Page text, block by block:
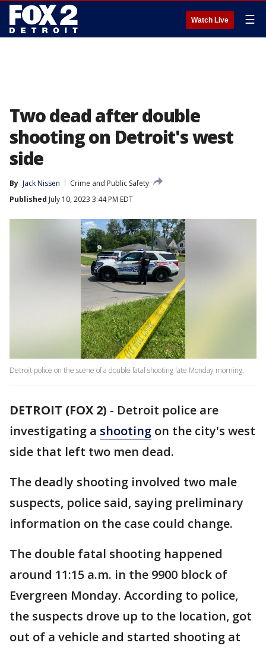
Watch Live ☰
Two dead after double
shooting on Detroit's west
side
By Jack Nissen
Crime and Public Safety
Published July 10, 2023 3:44 PM EDT
Detroit police on the scene of a double fatal shooting late Monday morning.
DETROIT (FOX 2) - Detroit police are
investigating a shooting on the city's west
side that left two men dead.
The deadly shooting involved two male
suspects, police said, saying preliminary
information on the case could change.
The double fatal shooting happened
around 11:15 a.m. in the 9900 block of
Evergreen Monday. According to police,
the suspects drove up to the location, got
out of a vehicle and started shooting at